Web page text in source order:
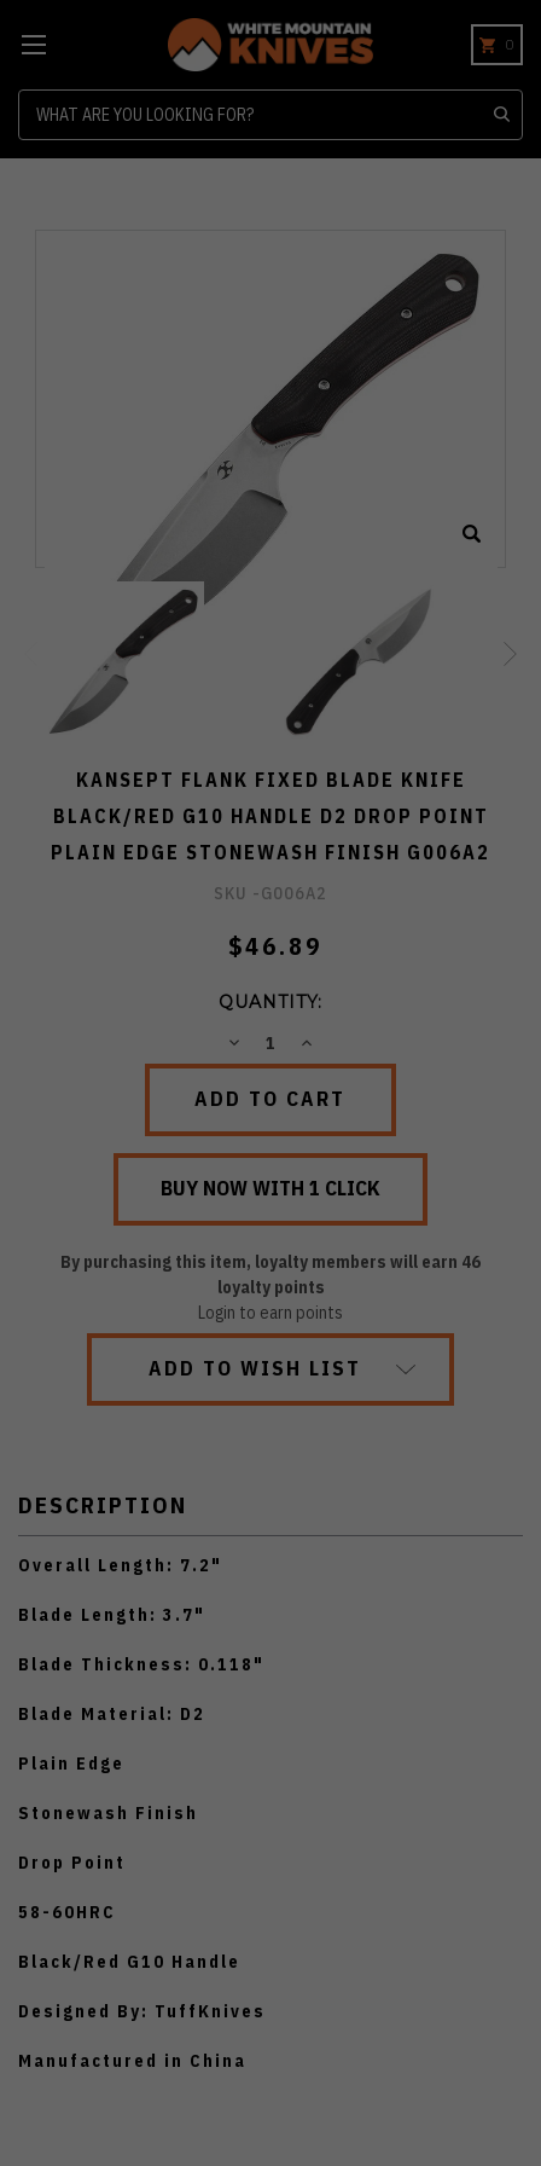
0
KANSEPT FLANK FIXED BLADE KNIFE
BLACK/RED G10 HANDLE D2 DROP POINT
PLAIN EDGE STONEWASH FINISH G006A2
SKU -G006A2
$46.89
QUANTITY:
DECREASEINCREASE
By purchasing this item, loyalty members will earn 46
loyalty points
Login to earn points
ADD TO WISH LIST
DESCRIPTION
Overall Length: 7.2"
Blade Length: 3.7"
Blade Thickness: 0.118"
Blade Material: D2
Plain Edge
Stonewash Finish
Drop Point
58-60HRC
Black/Red G10 Handle
Designed By: TuffKnives
Manufactured in China